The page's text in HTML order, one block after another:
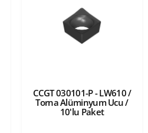
CCGT 030101-P - LW610 /
Torna Alüminyum Ucu /
10'lu Paket